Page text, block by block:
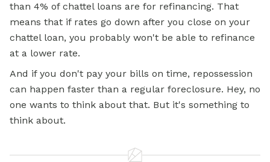
than 4% of chattel loans are for refinancing. That
means that if rates go down after you close on your
chattel loan, you probably won't be able to refinance
at a lower rate.
And if you don't pay your bills on time, repossession
can happen faster than a regular foreclosure. Hey, no
one wants to think about that. But it's something to
think about.